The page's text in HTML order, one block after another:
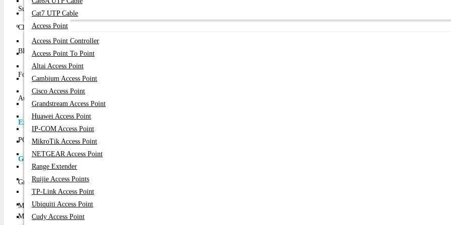
Cat7 UTP Cable
Access Point
Access Point Controller
Access Point To Point
Altai Access Point
Cambium Access Point
Cisco Access Point
Grandstream Access Point
Huawei Access Point
IP-COM Access Point
MikroTik Access Point
NETGEAR Access Point
Range Extender
Ruijie Access Points
TP-Link Access Point
Ubiquiti Access Point
Cudy Access Point
Supported CPU
Support for Intel Core i7 processors/Intel Core i5 processors/Intel Core i3 processors/Intel Pentium processors/Intel Celeron processors
LGA1150 package L3 cache varies with CPU
Chipset
Intel H81 Express Chipset
BIOS
1 x 32 Mbit flash
Use of licensed AMI EFI BIOS
PnP 1.0a, DMI 2.7, WfM 2.0, SM BIOS 2.7, ACPI 5.0
Form Factor
Micro ATX Form Factor; 22.6cm x 17cm
Audio
Realtek ALC887 codec
2/4/5.1/7.1-channel
Expansion Slots
PCI
2 x PCI Express x1 slots
Graphics Specifications
Graphics
Integrated Graphics Processor - Intel HD Graphics support:
1 x D-Sub port, supporting a maximum resolution of 1920x1200
1 x HDMI port, supporting a maximum resolution of 4096 x 2160 @ 24 Hz / 2560 x 1600 @ 60 Hz
Max Shared
Memory